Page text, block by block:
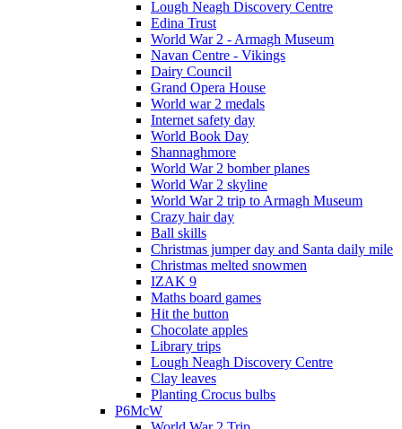
Lough Neagh Discovery Centre
Edina Trust
World War 2 - Armagh Museum
Navan Centre - Vikings
Dairy Council
Grand Opera House
World war 2 medals
Internet safety day
World Book Day
Shannaghmore
World War 2 bomber planes
World War 2 skyline
World War 2 trip to Armagh Museum
Crazy hair day
Ball skills
Christmas jumper day and Santa daily mile
Christmas melted snowmen
IZAK 9
Maths board games
Hit the button
Chocolate apples
Library trips
Lough Neagh Discovery Centre
Clay leaves
Planting Crocus bulbs
P6McW